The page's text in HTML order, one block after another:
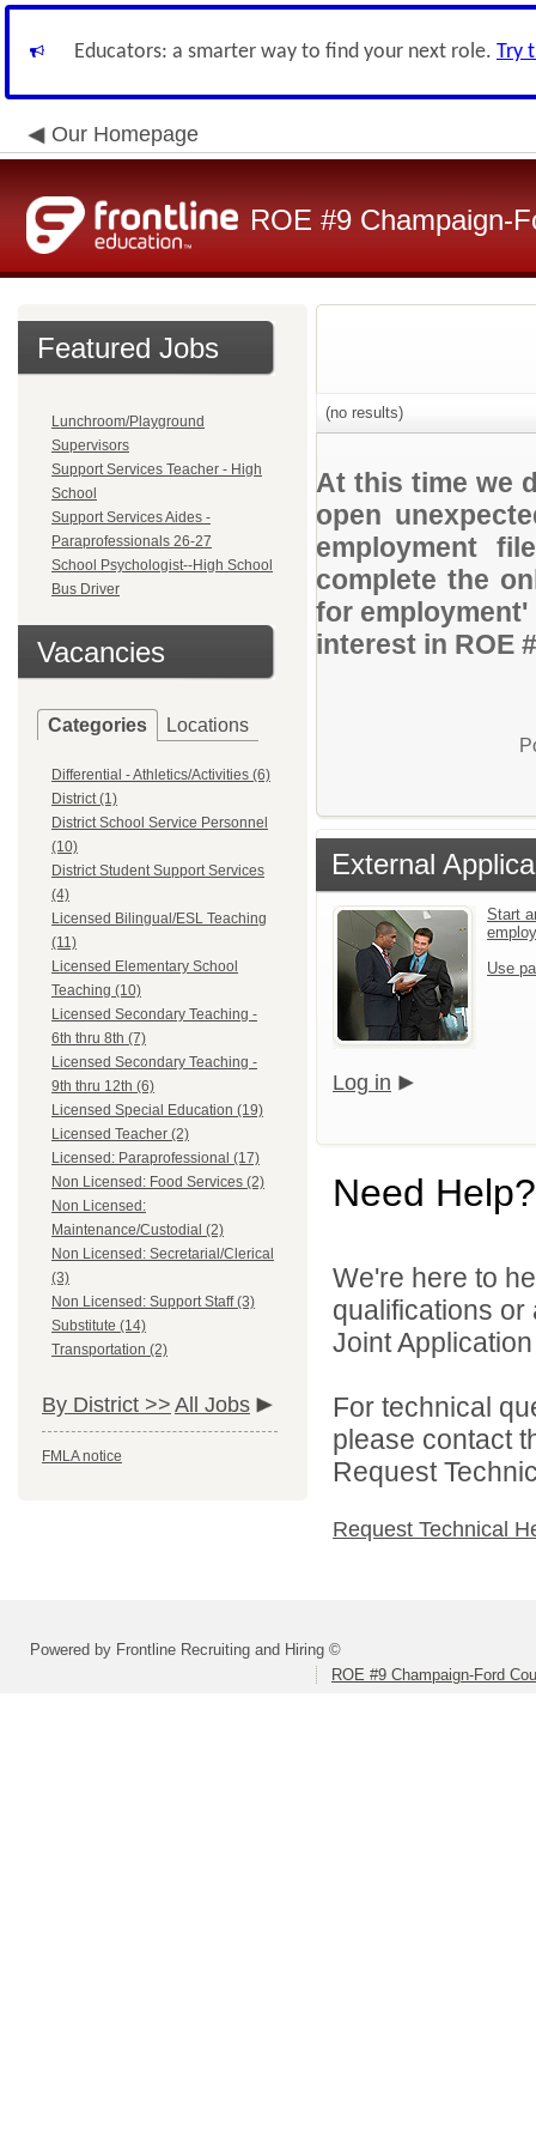
Educators: a smarter way to find your next role. Try
Our Homepage
ROE #9 Champaign-
Featured Jobs
Lunchroom/Playground
Supervisors
Support Services Teacher - High
School
Support Services Aides -
Paraprofessionals 26-27
School Psychologist--High School
Bus Driver
Vacancies
Categories Locations
Differential - Athletics/Activities (6)
District (1)
District School Service Personnel
(10)
District Student Support Services
(4)
Licensed Bilingual/ESL Teaching
(11)
Licensed Elementary School
Teaching (10)
Licensed Secondary Teaching -
6th thru 8th (7)
Licensed Secondary Teaching -
9th thru 12th (6)
Licensed Special Education (19)
Licensed Teacher (2)
Licensed: Paraprofessional (17)
Non Licensed: Food Services (2)
Non Licensed:
Maintenance/Custodial (2)
Non Licensed: Secretarial/Clerical
(3)
Non Licensed: Support Staff (3)
Substitute (14)
Transportation (2)
By District >> All Jobs
FMLA notice
(no results)
At this time we
open
employment
complete the
for
interest in ROE
External
Start
Use
Log in
Need Help?
We're here to
qualifications or
Joint
For technical
please contact
Request
Request Technical
Powered by Frontline Recruiting and Hiring ©
ROE #9 Champaign-Ford